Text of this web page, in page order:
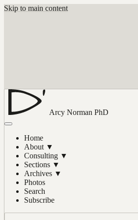
Skip to main content
Arcy Norman PhD
Home
About ▼
Consulting ▼
Sections ▼
Archives ▼
Photos
Search
Subscribe